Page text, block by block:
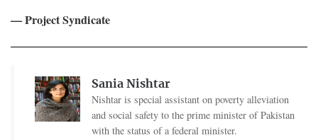
— Project Syndicate
Sania Nishtar
Nishtar is special assistant on poverty alleviation
and social safety to the prime minister of Pakistan
with the status of a federal minister.